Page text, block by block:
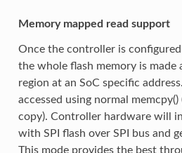
Memory mapped read support
Once the controller is
the whole flash memory is made
region at an SoC specific
accessed using normal
copy). Controller hardware will
with SPI flash over SPI bus and
This mode provides the best